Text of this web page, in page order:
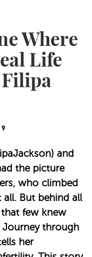
Where
Life
and
the picture
who climbed
But behind all
few knew
through
her